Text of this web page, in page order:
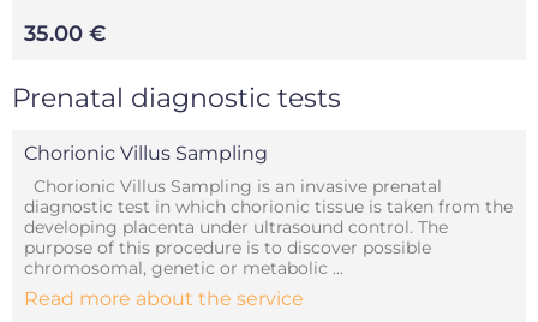
35.00 €
Prenatal diagnostic tests
Chorionic Villus Sampling
Chorionic Villus Sampling is an invasive prenatal
diagnostic test in which chorionic tissue is taken from the
developing placenta under ultrasound control. The
purpose of this procedure is to discover possible
chromosomal, genetic or metabolic ...
Read more about the service